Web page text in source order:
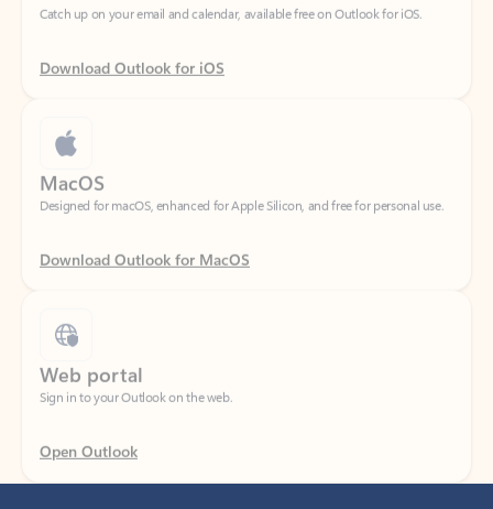
Download Outlook for iOS
Designed for macOS, enhanced for Apple Silicon, and free for personal use.
Download Outlook for MacOS
Sign in to your Outlook on the web.
Open Outlook